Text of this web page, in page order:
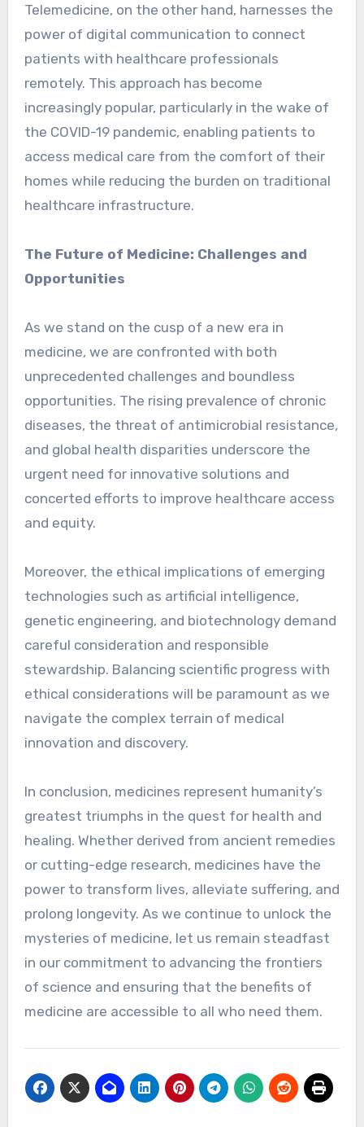
Telemedicine, on the other hand, harnesses the
power of digital communication to connect
patients with healthcare professionals
remotely. This approach has become
increasingly popular, particularly in the wake of
the COVID-19 pandemic, enabling patients to
access medical care from the comfort of their
homes while reducing the burden on traditional
healthcare infrastructure.
The Future of Medicine: Challenges and
Opportunities
As we stand on the cusp of a new era in
medicine, we are confronted with both
unprecedented challenges and boundless
opportunities. The rising prevalence of chronic
diseases, the threat of antimicrobial resistance,
and global health disparities underscore the
urgent need for innovative solutions and
concerted efforts to improve healthcare access
and equity.
Moreover, the ethical implications of emerging
technologies such as artificial intelligence,
genetic engineering, and biotechnology demand
careful consideration and responsible
stewardship. Balancing scientific progress with
ethical considerations will be paramount as we
navigate the complex terrain of medical
innovation and discovery.
In conclusion, medicines represent humanity’s
greatest triumphs in the quest for health and
healing. Whether derived from ancient remedies
or cutting-edge research, medicines have the
power to transform lives, alleviate suffering, and
prolong longevity. As we continue to unlock the
mysteries of medicine, let us remain steadfast
in our commitment to advancing the frontiers
of science and ensuring that the benefits of
medicine are accessible to all who need them.